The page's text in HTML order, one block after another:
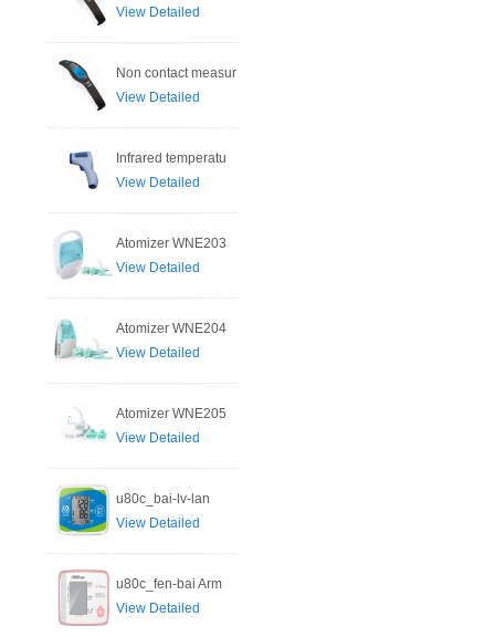
View Detailed
Non contact measur
View Detailed
Infrared temperatu
View Detailed
Atomizer WNE203
View Detailed
Atomizer WNE204
View Detailed
Atomizer WNE205
View Detailed
u80c_bai-lv-lan
View Detailed
u80c_fen-bai Arm
View Detailed